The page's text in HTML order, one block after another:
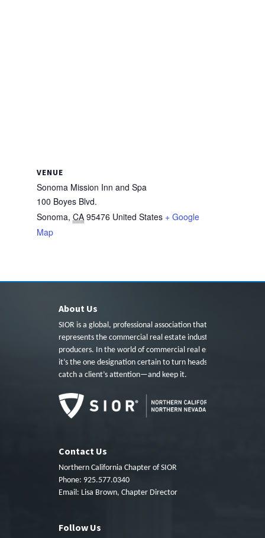
VENUE
Sonoma Mission Inn and Spa
100 Boyes Blvd.
Sonoma, CA 95476 United States + Google
Map
About Us
SIOR is a global, professional association that
represents the commercial real estate industry’s top
producers. In the world of commercial real estate,
it’s the one designation certain to turn heads, to
catch a client’s attention—and keep it.
Contact Us
Northern California Chapter of SIOR
Phone: 925.577.0340
Email: Lisa Brown, Chapter Director
Follow Us